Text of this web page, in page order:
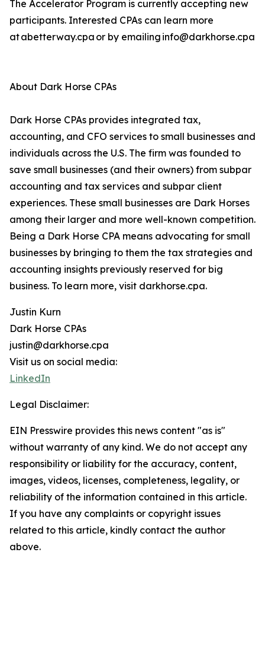
The Accelerator Program is currently accepting new
participants. Interested CPAs can learn more
at abetterway.cpa or by emailing info@darkhorse.cpa
About Dark Horse CPAs
Dark Horse CPAs provides integrated tax,
accounting, and CFO services to small businesses and
individuals across the U.S. The firm was founded to
save small businesses (and their owners) from subpar
accounting and tax services and subpar client
experiences. These small businesses are Dark Horses
among their larger and more well-known competition.
Being a Dark Horse CPA means advocating for small
businesses by bringing to them the tax strategies and
accounting insights previously reserved for big
business. To learn more, visit darkhorse.cpa.
Justin Kurn
Dark Horse CPAs
justin@darkhorse.cpa
Visit us on social media:
LinkedIn
Legal Disclaimer:
EIN Presswire provides this news content "as is"
without warranty of any kind. We do not accept any
responsibility or liability for the accuracy, content,
images, videos, licenses, completeness, legality, or
reliability of the information contained in this article.
If you have any complaints or copyright issues
related to this article, kindly contact the author
above.